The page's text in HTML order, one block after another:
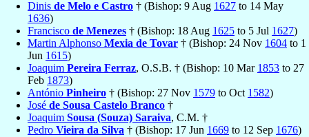
Dinis de Melo e Castro † (Bishop: 9 Aug 1627 to 14 May
1636)
Francisco de Menezes † (Bishop: 18 Aug 1625 to 5 Jul 1627)
Martin Alphonso Mexia de Tovar † (Bishop: 24 Nov 1604 to 1
Jun 1615)
Joaquim Pereira Ferraz, O.S.B. † (Bishop: 10 Mar 1853 to 27
Feb 1873)
António Pinheiro † (Bishop: 27 Nov 1579 to Oct 1582)
José de Sousa Castelo Branco †
Joaquim Sousa (Souza) Saraiva, C.M. †
Pedro Vieira da Silva † (Bishop: 17 Jun 1669 to 12 Sep 1676)